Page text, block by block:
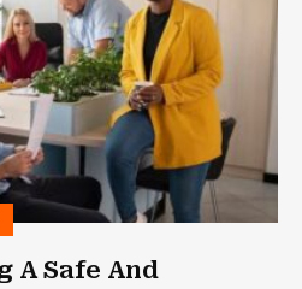
A Safe And